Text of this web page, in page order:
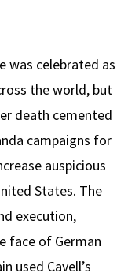
was celebrated as
the world, but
death cemented
campaigns for
auspicious
States. The
execution,
face of German
used Cavell’s